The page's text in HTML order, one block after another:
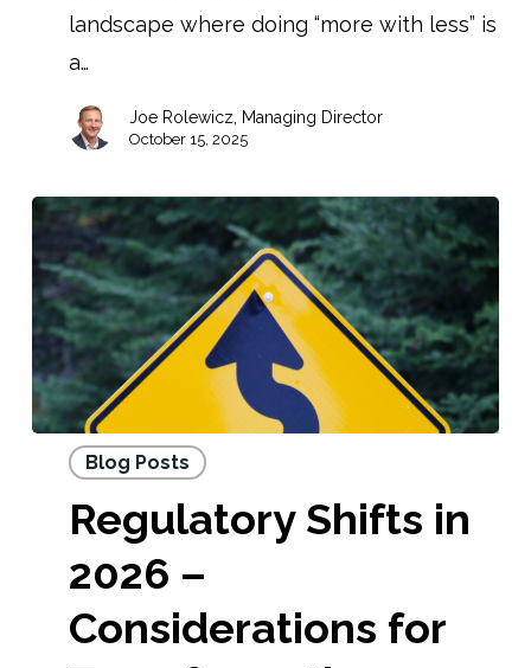
landscape where doing “more with less” is
a…
Joe Rolewicz, Managing Director
October 15, 2025
Blog Posts
Regulatory Shifts in
2026 –
Considerations for